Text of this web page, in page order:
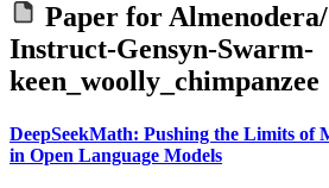
Paper for
Instruct-Gensyn-Swarm-
keen_woolly_chimpanzee
DeepSeekMath: Pushing the Limits of
in Open Language Models